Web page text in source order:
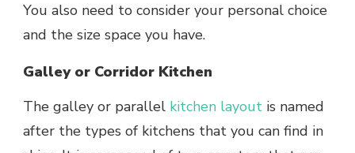
You also need to consider your personal choice
and the size space you have.
Galley or Corridor Kitchen
The galley or parallel kitchen layout is named
after the types of kitchens that you can find in